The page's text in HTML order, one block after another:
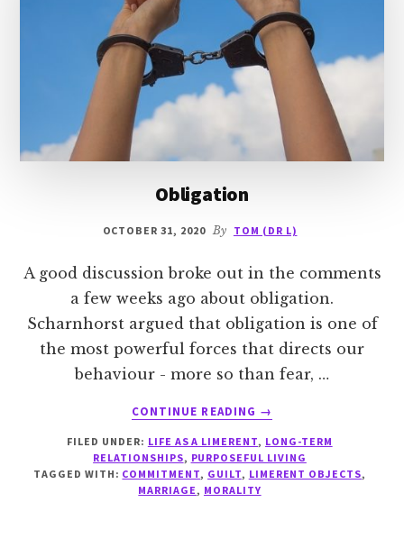
Obligation
OCTOBER 31, 2020 By TOM (DR L)
A good discussion broke out in the comments
a few weeks ago about obligation.
Scharnhorst argued that obligation is one of
the most powerful forces that directs our
behaviour - more so than fear, …
CONTINUE READING
ABOUT
→
FILED UNDER: LIFE AS A LIMERENT, LONG-TERM
RELATIONSHIPS, PURPOSEFUL LIVING
TAGGED WITH: COMMITMENT, GUILT, LIMERENT OBJECTS,
MARRIAGE, MORALITY